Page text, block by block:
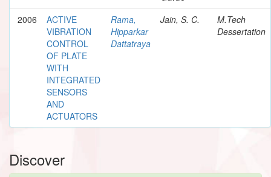
2006
ACTIVE
VIBRATION
CONTROL
OF PLATE
WITH
INTEGRATED
SENSORS
AND
ACTUATORS
Rama,
Hipparkar
Dattatraya
Jain, S. C.
M.Tech
Dessertation
Discover